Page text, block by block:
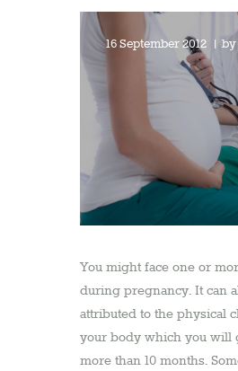
16 September 2012 by
You might face one or
during pregnancy. It can
attributed to the physical
your body which you will
more than 10 months.